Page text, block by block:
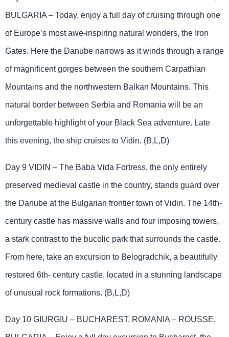
BULGARIA – Today, enjoy a full day of cruising through one
of Europe’s most awe-inspiring natural wonders, the Iron
Gates. Here the Danube narrows as it winds through a range
of magnificent gorges between the southern Carpathian
Mountains and the northwestern Balkan Mountains. This
natural border between Serbia and Romania will be an
unforgettable highlight of your Black Sea adventure. Late
this evening, the ship cruises to Vidin. (B,L,D)
Day 9 VIDIN – The Baba Vida Fortress, the only entirely
preserved medieval castle in the country, stands guard over
the Danube at the Bulgarian frontier town of Vidin. The 14th-
century castle has massive walls and four imposing towers,
a stark contrast to the bucolic park that surrounds the castle.
From here, take an excursion to Belogradchik, a beautifully
restored 6th- century castle, located in a stunning landscape
of unusual rock formations. (B,L,D)
Day 10 GIURGIU – BUCHAREST, ROMANIA – ROUSSE,